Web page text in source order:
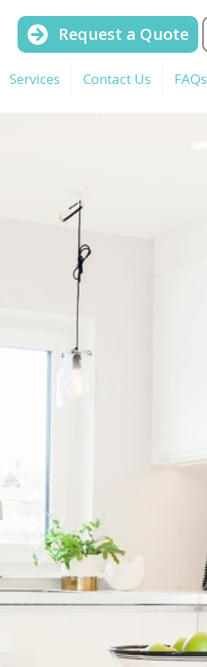
Services Contact Us FAQs
Request a Quote